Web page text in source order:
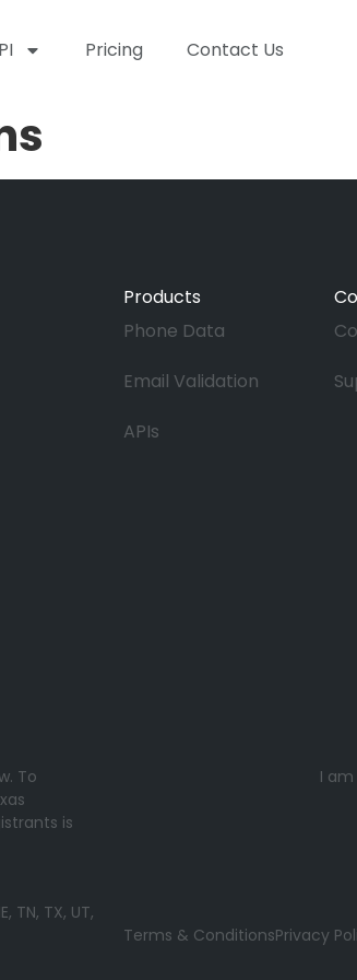
Pricing Contact Us
Products
Phone Data
Email Validation
APIs
To
is
I
TN, TX, UT,
Terms & ConditionsPrivacy